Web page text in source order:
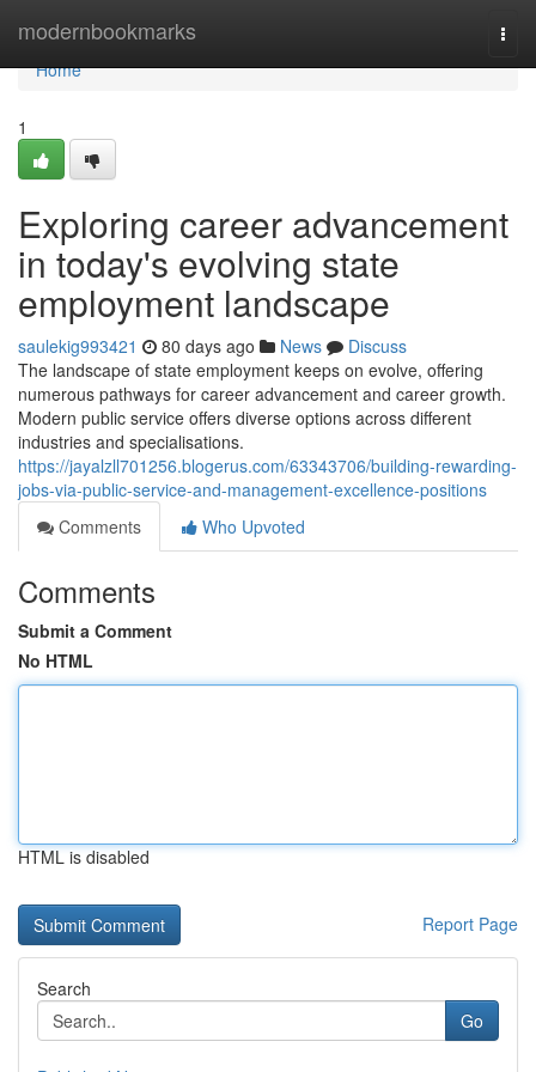
modernbookmarks
Home
Home
1
Exploring career advancement
in today's evolving state
employment landscape
saulekig993421 80 days ago News
Discuss
The landscape of state employment keeps on evolve, offering
numerous pathways for career advancement and career growth.
Modern public service offers diverse options across different
industries and specialisations.
https://jayalzll701256.blogerus.com/63343706/building-rewarding-
jobs-via-public-service-and-management-excellence-positions
Comments
Who Upvoted
Comments
Submit a Comment
No HTML
HTML is disabled
Report Page
Search
Go